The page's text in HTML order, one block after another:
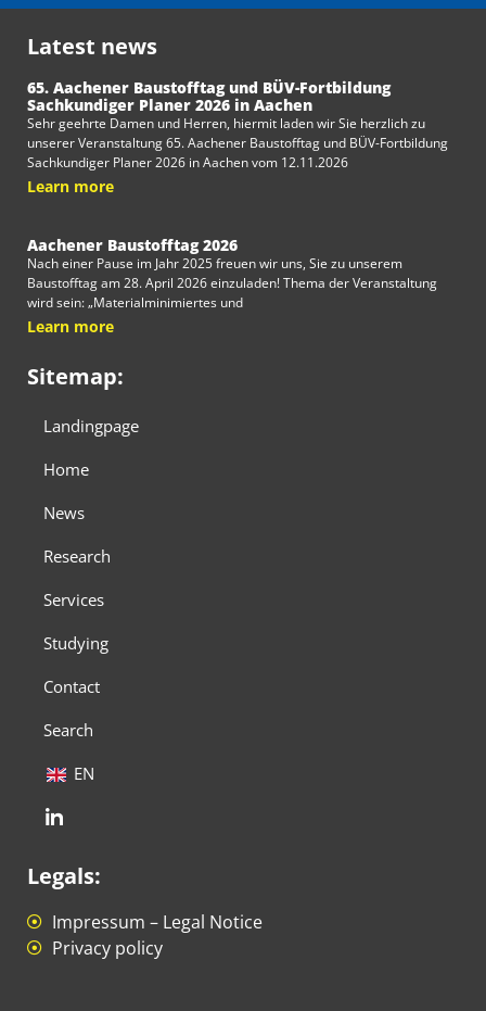
Latest news
65. Aachener Baustofftag und BÜV-Fortbildung
Sachkundiger Planer 2026 in Aachen
Sehr geehrte Damen und Herren, hiermit laden wir Sie herzlich zu
unserer Veranstaltung 65. Aachener Baustofftag und BÜV-Fortbildung
Sachkundiger Planer 2026 in Aachen vom 12.11.2026
Learn more
Aachener Baustofftag 2026
Nach einer Pause im Jahr 2025 freuen wir uns, Sie zu unserem
Baustofftag am 28. April 2026 einzuladen! Thema der Veranstaltung
wird sein: „Materialminimiertes und
Learn more
Sitemap:
Landingpage
Home
News
Research
Services
Studying
Contact
Search
EN
Legals:
Impressum – Legal Notice
Privacy policy